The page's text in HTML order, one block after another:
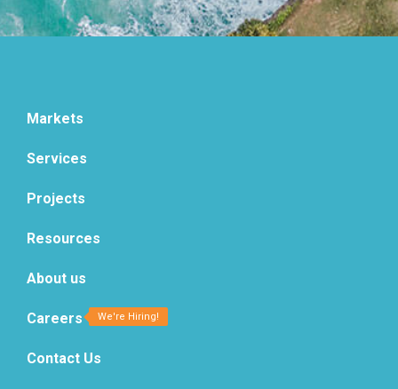
Markets
Services
Projects
Resources
About us
Careers
Contact Us